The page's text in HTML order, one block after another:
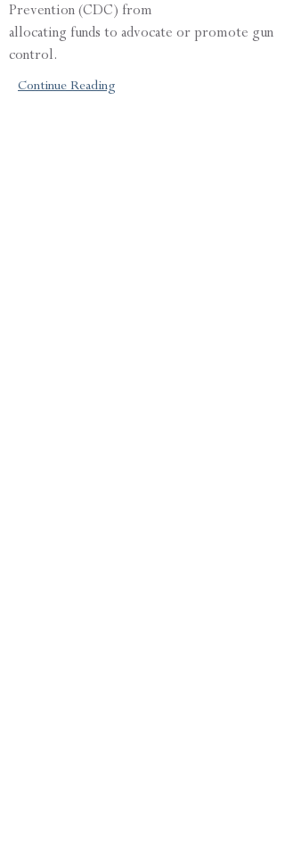
Prevention (CDC) from
allocating funds to advocate or promote gun
control.
Continue Reading